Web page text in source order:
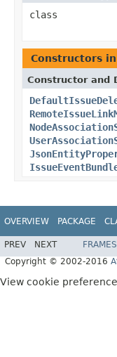
class
Constructors in
Constructor and
OVERVIEW PACKAGE
PREV NEXT FRAMES
Copyright © 2002-2016
View cookie